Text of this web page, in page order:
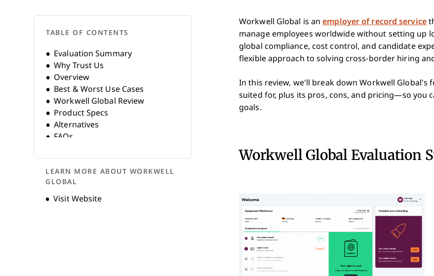
TABLE OF CONTENTS
Evaluation Summary
Why Trust Us
Overview
Best & Worst Use Cases
Workwell Global Review
Product Specs
Alternatives
FAQs
LEARN MORE ABOUT WORKWELL
GLOBAL
Visit Website
Opens new window
Workwell Global is anemployer of record service
manage employees worldwide without setting up
global compliance, cost control, and candidate
flexible approach to solving cross-border hiring
In this review, we'll break down Workwell Global's
suited for, plus its pros, cons, and pricing—so
goals.
Workwell Global Evaluation